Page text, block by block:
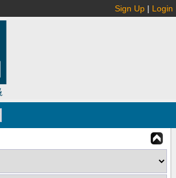
Sign Up | Login